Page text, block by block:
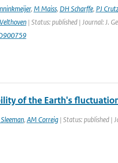
, M Maiss, DH Scharffe, PJ
| Status: published | Journal: J.
of the Earth's
, AM Correig| Status: published |